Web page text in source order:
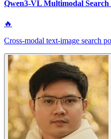
Qwen3-VL Multimodal Search
🔥
Cross-modal text-image search